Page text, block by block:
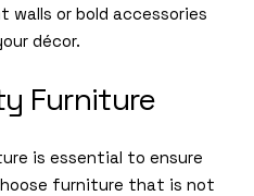
walls or bold accessories
décor.
Furniture
is essential to ensure
furniture that is not